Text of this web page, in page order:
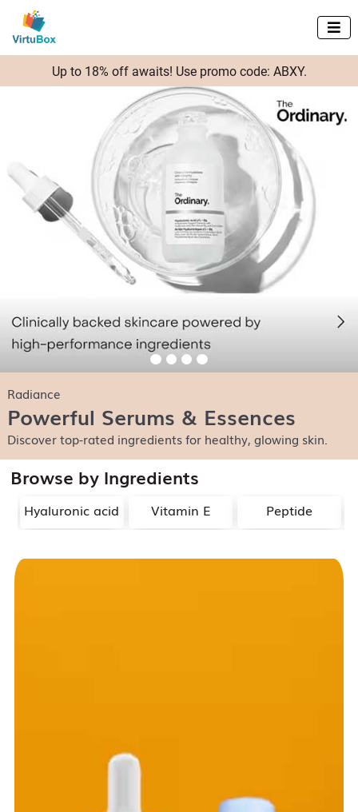

Up to 18% off awaits! Use promo code: ABXY.
Radiance
Powerful Serums & Essences
Discover top-rated ingredients for healthy, glowing skin.
Browse by Ingredients
Hyaluronic acid Vitamin E Peptide